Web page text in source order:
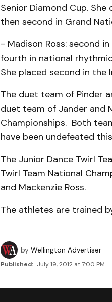
Senior Diamond Cup.
then second in Grand
- Madison Ross: second
fourth in national
She placed second in
The duet team of Pinder
duet team of Jander and
Championships. Both
have been undefeated
The Junior Dance Twirl
Twirl Team National
and Mackenzie Ross.
The athletes are trained
by Wellington Advertiser
Published: July 19, 2012 at 7:00 PM